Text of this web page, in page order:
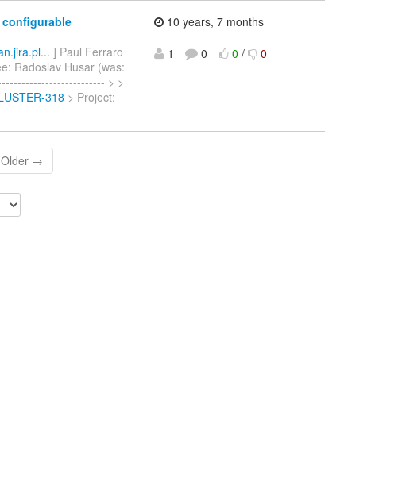
configurable
] Paul Ferraro
Radoslav Husar (was:
> >
318 > Project:
10 years, 7 months
1
0 0 / 0
Older →